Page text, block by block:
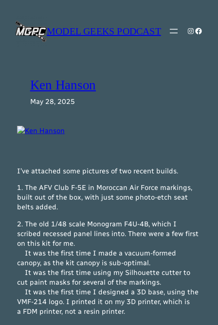
content
MODEL GEEKS PODCAST Model
Ken Hanson
May 28, 2025
I’ve attached some pictures of two recent builds.
1. The AFV Club F-5E in Moroccan Air Force markings,
built out of the box, with just some photo-etch seat
belts added.
2. The old 1/48 scale Monogram F4U-4B, which I
scribed recessed panel lines into. There were a few first
on this kit for me.
It was the first time I made a vacuum-formed
canopy, as the kit canopy is sub-optimal.
It was the first time using my Silhouette cutter to
cut paint masks for several of the markings.
It was the first time I designed a 3D base, using the
VMF-214 logo. I printed it on my 3D printer, which is
a FDM printer, not a resin printer.